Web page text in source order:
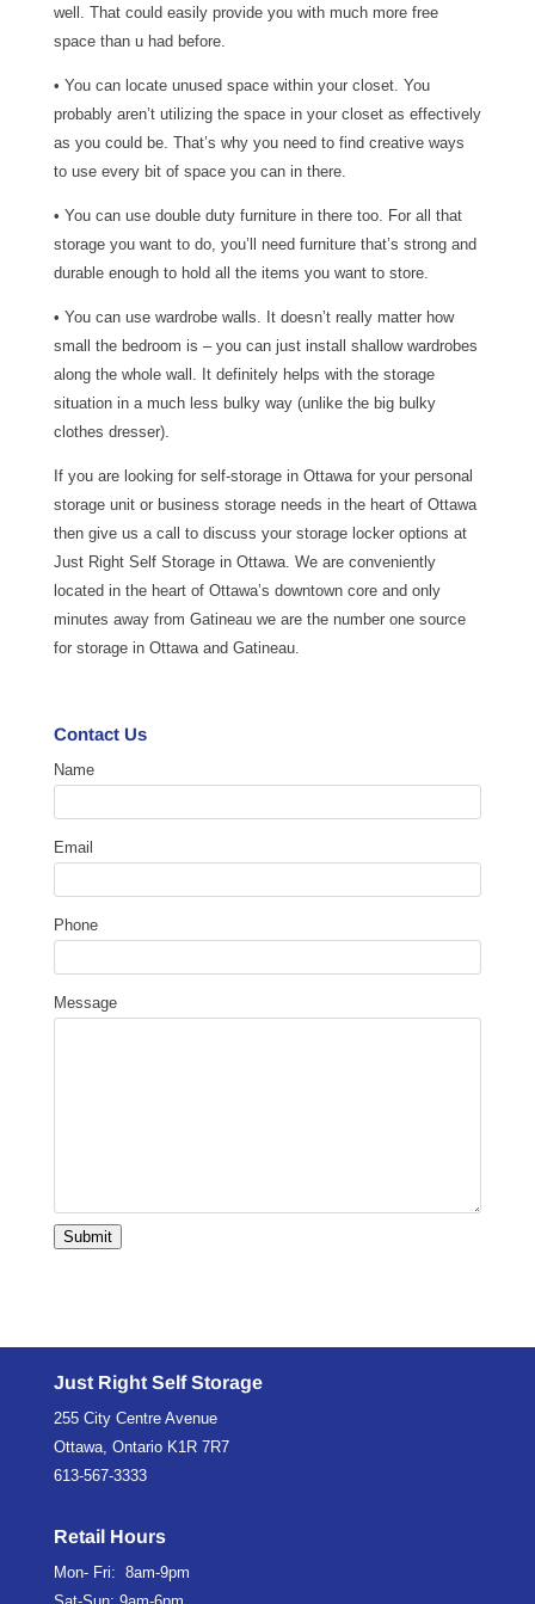
well. That could easily provide you with much more free
space than u had before.
• You can locate unused space within your closet. You
probably aren’t utilizing the space in your closet as effectively
as you could be. That’s why you need to find creative ways
to use every bit of space you can in there.
• You can use double duty furniture in there too. For all that
storage you want to do, you’ll need furniture that’s strong and
durable enough to hold all the items you want to store.
• You can use wardrobe walls. It doesn’t really matter how
small the bedroom is – you can just install shallow wardrobes
along the whole wall. It definitely helps with the storage
situation in a much less bulky way (unlike the big bulky
clothes dresser).
If you are looking for self-storage in Ottawa for your personal
storage unit or business storage needs in the heart of Ottawa
then give us a call to discuss your storage locker options at
Just Right Self Storage in Ottawa. We are conveniently
located in the heart of Ottawa’s downtown core and only
minutes away from Gatineau we are the number one source
for storage in Ottawa and Gatineau.
Contact Us
Name
Email
Phone
Message
Submit
Just Right Self Storage
255 City Centre Avenue
Ottawa, Ontario K1R 7R7
613-567-3333
Retail Hours
Mon- Fri: 8am-9pm